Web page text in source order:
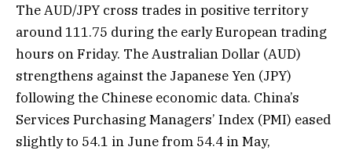
The AUD/JPY cross trades in positive territory
around 111.75 during the early European trading
hours on Friday. The Australian Dollar (AUD)
strengthens against the Japanese Yen (JPY)
following the Chinese economic data. China’s
Services Purchasing Managers’ Index (PMI) eased
slightly to 54.1 in June from 54.4 in May,